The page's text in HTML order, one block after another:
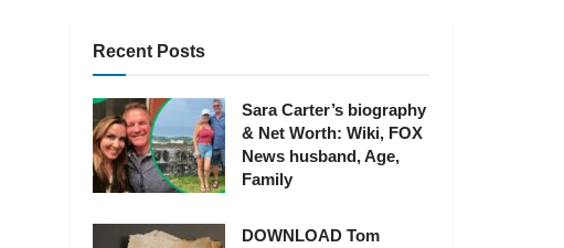
Recent Posts
Sara Carter’s biography
& Net Worth: Wiki, FOX
News husband, Age,
Family
DOWNLOAD Tom